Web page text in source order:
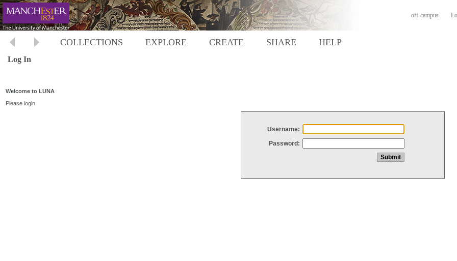
off-campus
COLLECTIONS EXPLORE CREATE SHARE HELP
Log In
Welcome to LUNA
Please login
Username:
Password: